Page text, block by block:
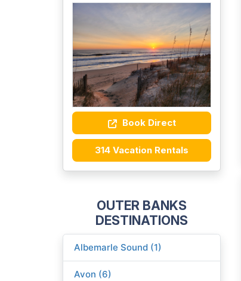
Book Direct
314 Vacation Rentals
OUTER BANKS
DESTINATIONS
Albemarle Sound (1)
Avon (6)